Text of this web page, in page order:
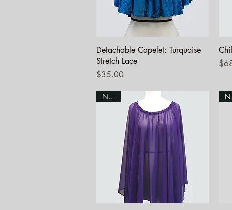
Quick View
Detachable Capelet: Turquoise
Stretch Lace
Price
$35.00
NEW!